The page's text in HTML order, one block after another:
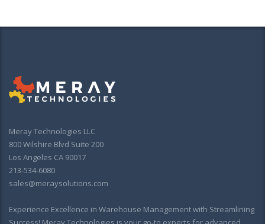
Meray Technologies LLC
800 Wilshire Blvd Suite 200
Los Angeles CA 90017
213-534-6080
sales@meraysolutions.com
Experience Excellence in Warehouse Management with Streamlining